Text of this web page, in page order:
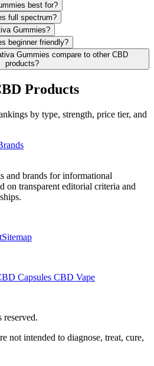
best for?
full spectrum?
Gummies?
beginner friendly?
Gummies compare to other CBD
products?
Products
by type, strength, price tier, and
and brands for informational
on transparent editorial criteria and
Sitemap
Capsules CBD Vape
not intended to diagnose, treat, cure,